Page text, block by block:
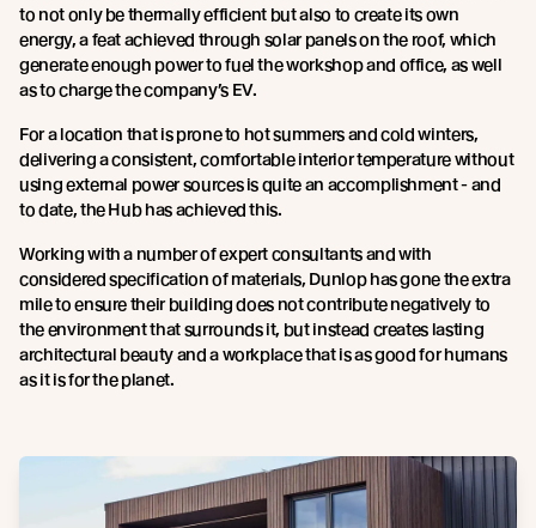
to not only be thermally efficient but also to create its own
energy, a feat achieved through solar panels on the roof, which
generate enough power to fuel the workshop and office, as well
as to charge the company’s EV.
For a location that is prone to hot summers and cold winters,
delivering a consistent, comfortable interior temperature without
using external power sources is quite an accomplishment - and
to date, the Hub has achieved this.
Working with a number of expert consultants and with
considered specification of materials, Dunlop has gone the extra
mile to ensure their building does not contribute negatively to
the environment that surrounds it, but instead creates lasting
architectural beauty and a workplace that is as good for humans
as it is for the planet.